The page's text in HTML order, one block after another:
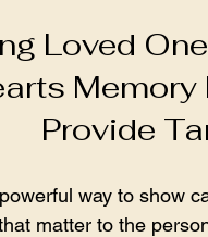
Loved
Provide
way to show
matter to the